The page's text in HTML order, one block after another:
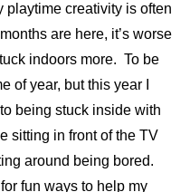
playtime creativity is often
are here, it’s worse
indoors more. To be
of year, but this year I
being stuck inside with
sitting in front of the TV
around being bored.
fun ways to help my